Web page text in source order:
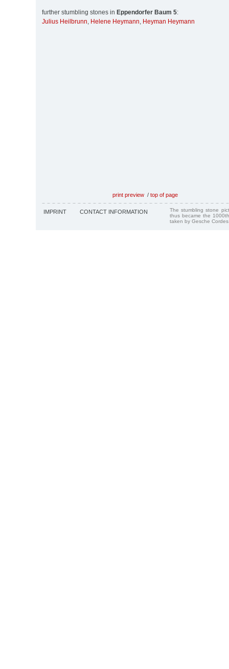
further stumbling stones in Eppendorfer Baum 5:
Julius Heilbrunn, Helene Heymann, Heyman Heymann
print preview / top of page
IMPRINT CONTACT INFORMATION
The stumbling stone
thus became the
taken by Gesche